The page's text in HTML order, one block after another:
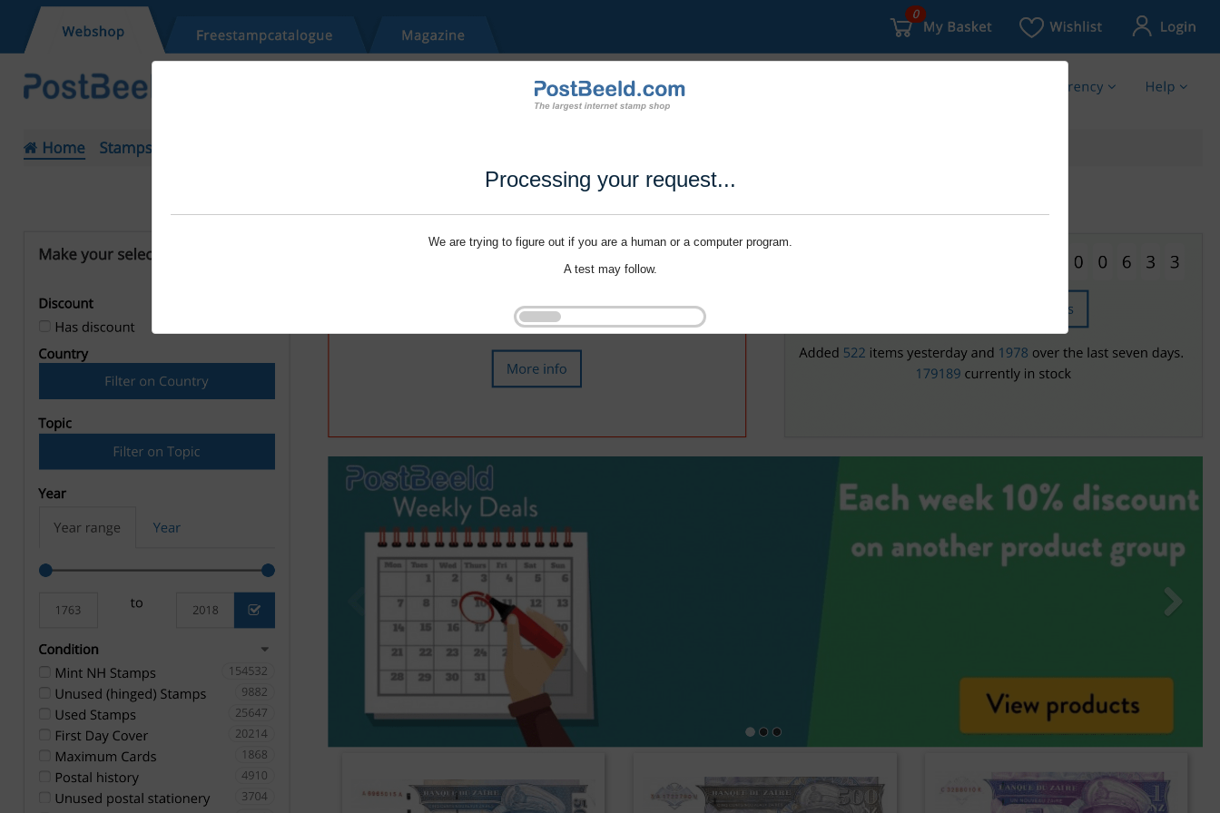
Processing your request...
We are trying to figure out if you are a human or a computer program.
A test may follow.